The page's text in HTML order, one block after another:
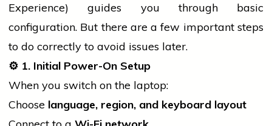
Experience) guides you through basic
configuration. But there are a few important steps
to do correctly to avoid issues later.
⚙️ 1. Initial Power-On Setup
When you switch on the laptop:
Choose language, region, and keyboard layout